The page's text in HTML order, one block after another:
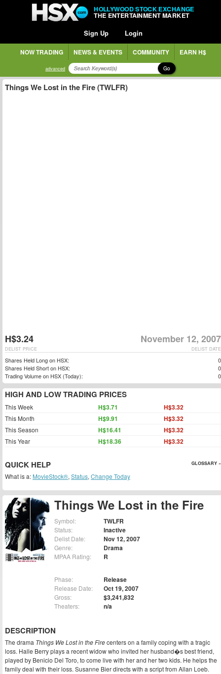
HOLLYWOOD STOCK EXCHANGE
THE ENTERTAINMENT MARKET
Sign Up Login
NOW TRADING NEWS & EVENTS COMMUNITY EARN H$
advanced Go
Things We Lost in the Fire
Symbol: TWLFR
Status: Inactive
Delist Date: Nov 12, 2007
Genre: Drama
MPAA Rating: R
Phase: Release
Release Date: Oct 19, 2007
Gross: $3,241,832
Theaters: n/a
DESCRIPTION
The drama Things We Lost in the Firecenters on a family coping with a tragic
loss. Halle Berry plays a recent widow who invited her husband�s best friend,
played by Benicio Del Toro, to come live with her and her two kids. He helps the
family deal with their loss. Susanne Bier directs with a script from Allan Loeb.
Things We Lost in the Fire (TWLFR)
H$3.24 November 12, 2007
DELIST DATE
DELIST PRICE
Shares Held Long on HSX:
0
Shares Held Short on HSX:
0
Trading Volume on HSX (Today):
0
HIGH AND LOW TRADING PRICES
This Week H$3.71 H$3.32
This Month H$9.91 H$3.32
This Season H$16.41 H$3.32
This Year H$18.36 H$3.32
QUICK HELP GLOSSARY »
What is a: MovieStock®, Status, Change Today